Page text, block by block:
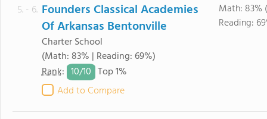
5. - 6. Founders Classical Academies
Of Arkansas Bentonville
Charter School
(Math: 83% | Reading: 69%)
Rank: 10/10 Top 1%
Add to Compare
Math: 83%
Reading: